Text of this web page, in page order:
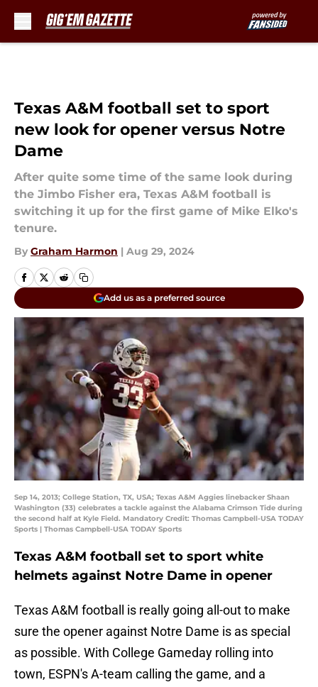
Texas A&M football set to sport
new look for opener versus Notre
Dame
After quite some time of the same look during
the Jimbo Fisher era, Texas A&M football is
switching it up for the first game of Mike Elko's
tenure.
By Graham Harmon | Aug 29, 2024
Add us as a preferred source
Sep 14, 2013; College Station, TX, USA; Texas A&M Aggies linebacker Shaan
Washington (33) celebrates a tackle against the Alabama Crimson Tide during
the second half at Kyle Field. Mandatory Credit: Thomas Campbell-USA TODAY
Sports | Thomas Campbell-USA TODAY Sports
Texas A&M football set to sport white
helmets against Notre Dame in opener
Texas A&M football is really going all-out to make
sure the opener against Notre Dame is as special
as possible. With College Gameday rolling into
town, ESPN's A-team calling the game, and a